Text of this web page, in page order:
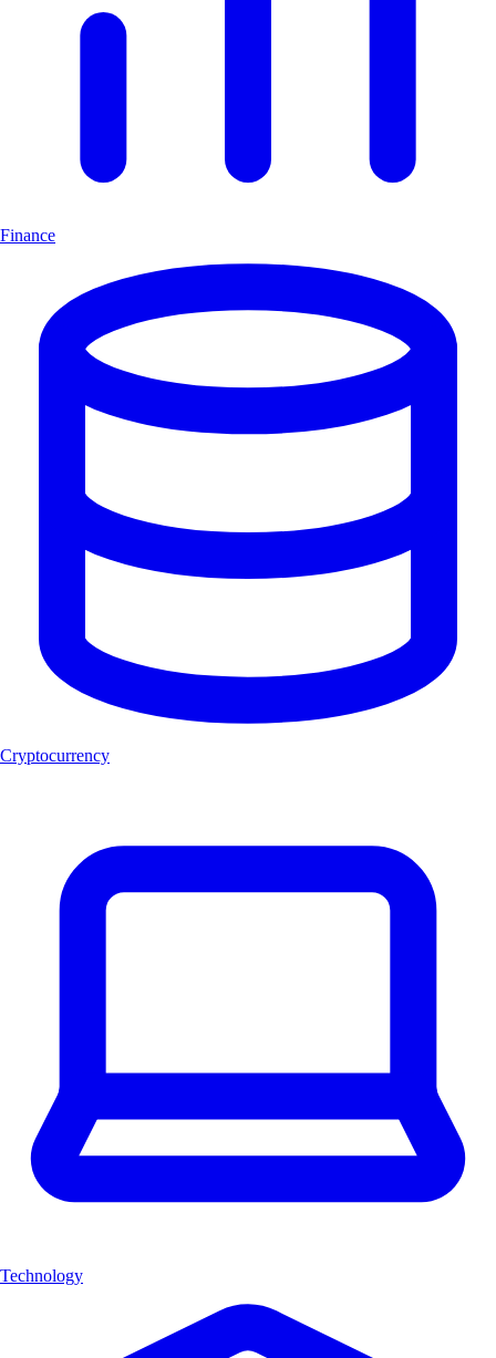
Finance
Cryptocurrency
Technology